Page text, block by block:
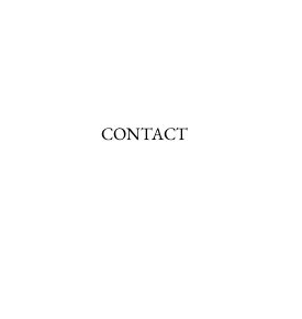
CONTACT